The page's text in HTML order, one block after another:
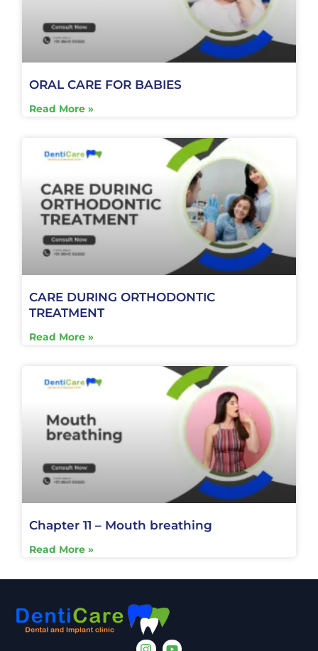
ORAL CARE FOR BABIES
Read More »
CARE DURING ORTHODONTIC
TREATMENT
Read More »
Chapter 11 – Mouth breathing
Read More »